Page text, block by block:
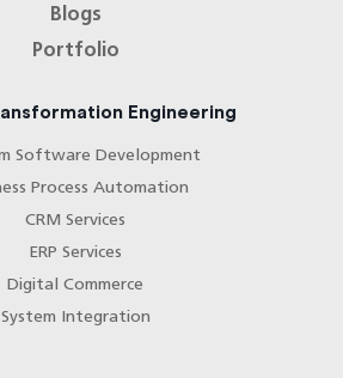
Blogs
Portfolio
Engineering
Software Development
Process Automation
CRM Services
ERP Services
Digital Commerce
System Integration